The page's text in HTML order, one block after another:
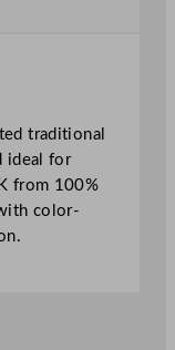
traditional
ideal for
from 100%
color-